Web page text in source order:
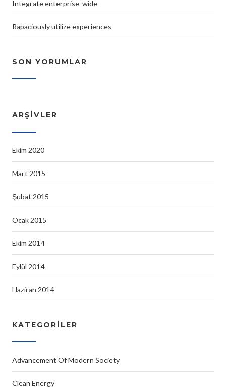
Integrate enterprise-wide
Rapaciously utilize experiences
SON YORUMLAR
ARŞIVLER
Ekim 2020
Mart 2015
Şubat 2015
Ocak 2015
Ekim 2014
Eylül 2014
Haziran 2014
KATEGORILER
Advancement Of Modern Society
Clean Energy